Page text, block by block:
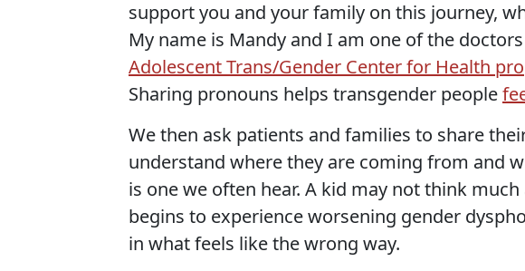
support you and your family on this journey,
My name is Mandy and I am one of the doctors
Adolescent Trans/Gender Center for Health
Sharing pronouns helps transgender people
We then ask patients and families to share
understand where they are coming from and
is one we often hear. A kid may not think
begins to experience worsening gender
in what feels like the wrong way.